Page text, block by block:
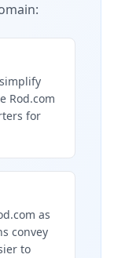
Rod.com
for
as
convey
to